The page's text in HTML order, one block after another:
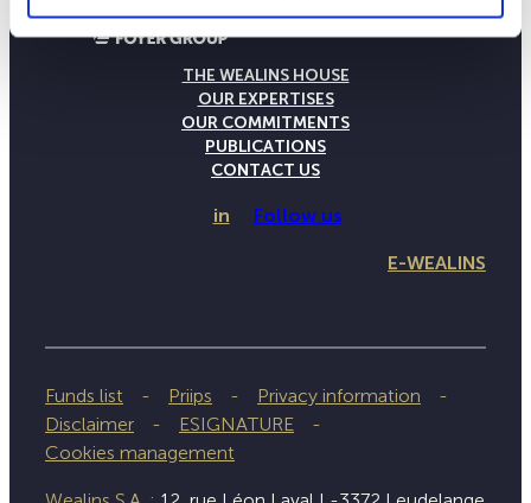
THE WEALINS HOUSE
OUR EXPERTISES
OUR COMMITMENTS
PUBLICATIONS
CONTACT US
in Follow us
E-WEALINS
Funds list Priips
Privacy information
Disclaimer
ESIGNATURE
Cookies management